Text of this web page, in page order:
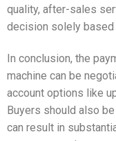
quality, after-sales
decision solely based
In conclusion, the
machine can be
account options like
Buyers should also
can result in